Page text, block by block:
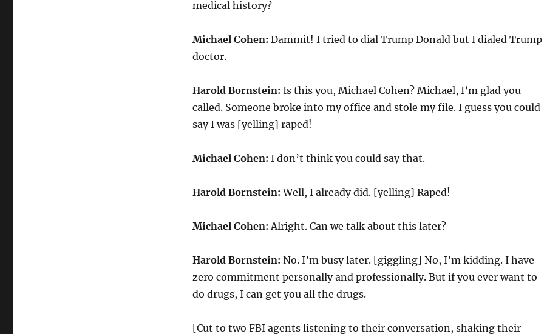
medical history?
Michael Cohen: Dammit! I tried to dial Trump Donald but I dialed Trump
doctor.
Harold Bornstein: Is this you, Michael Cohen? Michael, I’m glad you
called. Someone broke into my office and stole my file. I guess you could
say I was [yelling] raped!
Michael Cohen: I don’t think you could say that.
Harold Bornstein: Well, I already did. [yelling] Raped!
Michael Cohen: Alright. Can we talk about this later?
Harold Bornstein: No. I’m busy later. [giggling] No, I’m kidding. I have
zero commitment personally and professionally. But if you ever want to
do drugs, I can get you all the drugs.
[Cut to two FBI agents listening to their conversation, shaking their